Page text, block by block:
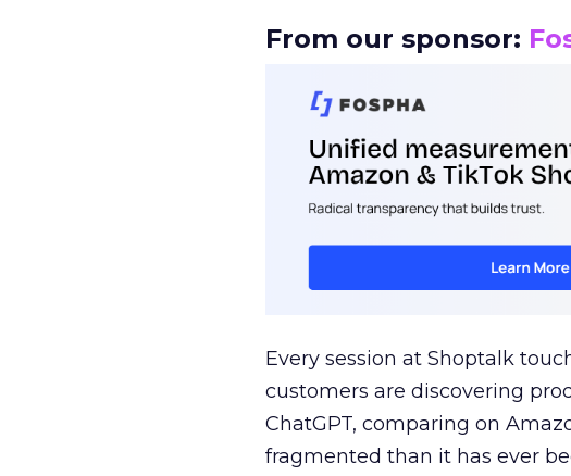
From our sponsor:
Every session at Shoptalk
customers are discovering
ChatGPT, comparing on
fragmented than it has ever